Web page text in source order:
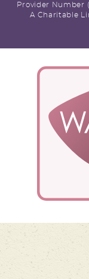
Provider Number
A Charitable